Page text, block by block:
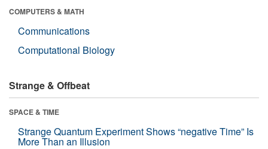
COMPUTERS & MATH
Communications
Computational Biology
Strange & Offbeat
SPACE & TIME
Strange Quantum Experiment Shows “negative Time” Is
More Than an Illusion